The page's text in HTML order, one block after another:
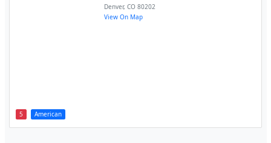
5 American
Denver,CO 80202
View On Map